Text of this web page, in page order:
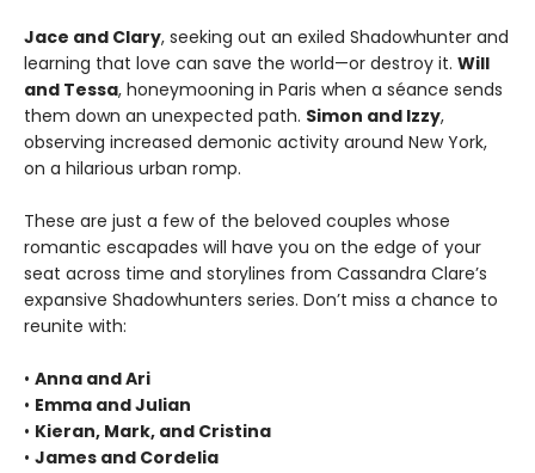
Jace and Clary, seeking out an exiled Shadowhunter and
learning that love can save the world—or destroy it. Will
and Tessa, honeymooning in Paris when a séance sends
them down an unexpected path. Simon and Izzy,
observing increased demonic activity around New York,
on a hilarious urban romp.
These are just a few of the beloved couples whose
romantic escapades will have you on the edge of your
seat across time and storylines from Cassandra Clare’s
expansive Shadowhunters series. Don’t miss a chance to
reunite with:
• Anna and Ari
• Emma and Julian
• Kieran, Mark, and Cristina
• James and Cordelia